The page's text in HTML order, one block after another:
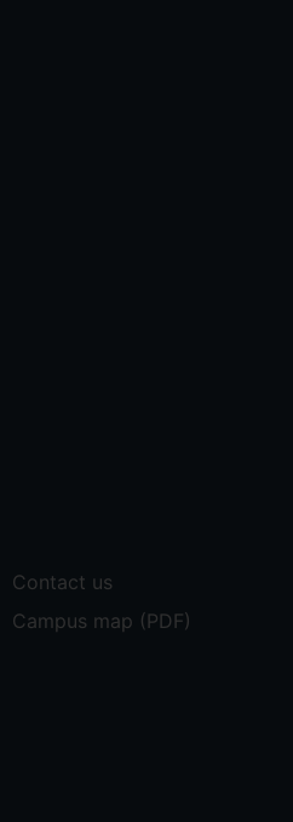
Contact us
Campus map (PDF)